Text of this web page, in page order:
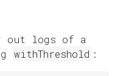
out logs of a
withThreshold :